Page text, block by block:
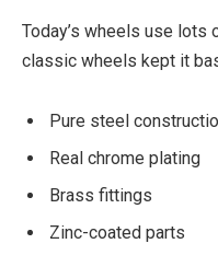
Today’s wheels use lots
classic wheels kept it
Pure steel
Real chrome plating
Brass fittings
Zinc-coated parts